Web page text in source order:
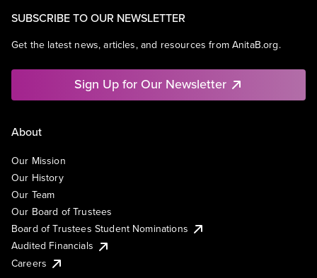
SUBSCRIBE TO OUR NEWSLETTER
Get the latest news, articles, and resources from AnitaB.org.
Sign Up for Our Newsletter
About
Our Mission
Our History
Our Team
Our Board of Trustees
Board of Trustees Student Nominations
Audited Financials
Careers